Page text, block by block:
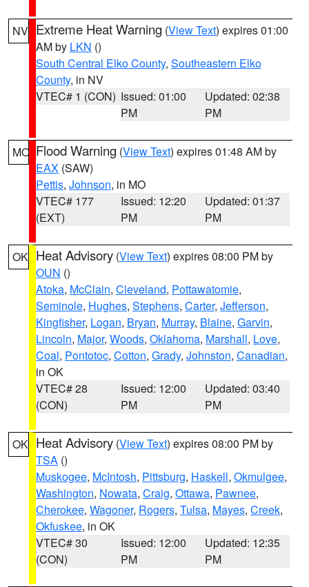
NV Extreme Heat Warning (View Text) expires 01:00
AM by LKN ()
South Central Elko County, Southeastern Elko
County, in NV
VTEC# 1 (CON) Issued: 01:00
PM
Updated: 02:38
PM
MO Flood Warning (View Text) expires 01:48 AM by
EAX (SAW)
Pettis, Johnson, in MO
VTEC# 177
(EXT)
Issued: 12:20
PM
Updated: 01:37
PM
OK Heat Advisory (View Text) expires 08:00 PM by
OUN ()
Atoka, McClain, Cleveland, Pottawatomie,
Seminole, Hughes, Stephens, Carter, Jefferson,
Kingfisher, Logan, Bryan, Murray, Blaine, Garvin,
Lincoln, Major, Woods, Oklahoma, Marshall, Love,
Coal, Pontotoc, Cotton, Grady, Johnston, Canadian,
in OK
VTEC# 28
(CON)
Issued: 12:00
PM
Updated: 03:40
PM
OK Heat Advisory (View Text) expires 08:00 PM by
TSA ()
Muskogee, McIntosh, Pittsburg, Haskell, Okmulgee,
Washington, Nowata, Craig, Ottawa, Pawnee,
Cherokee, Wagoner, Rogers, Tulsa, Mayes, Creek,
Okfuskee, in OK
VTEC# 30
(CON)
Issued: 12:00
PM
Updated: 12:35
PM